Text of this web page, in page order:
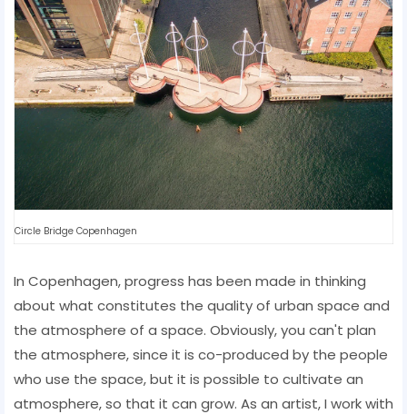
Circle Bridge Copenhagen
In Copenhagen, progress has been made in thinking
about what constitutes the quality of urban space and
the atmosphere of a space. Obviously, you can't plan
the atmosphere, since it is co-produced by the people
who use the space, but it is possible to cultivate an
atmosphere, so that it can grow. As an artist, I work with